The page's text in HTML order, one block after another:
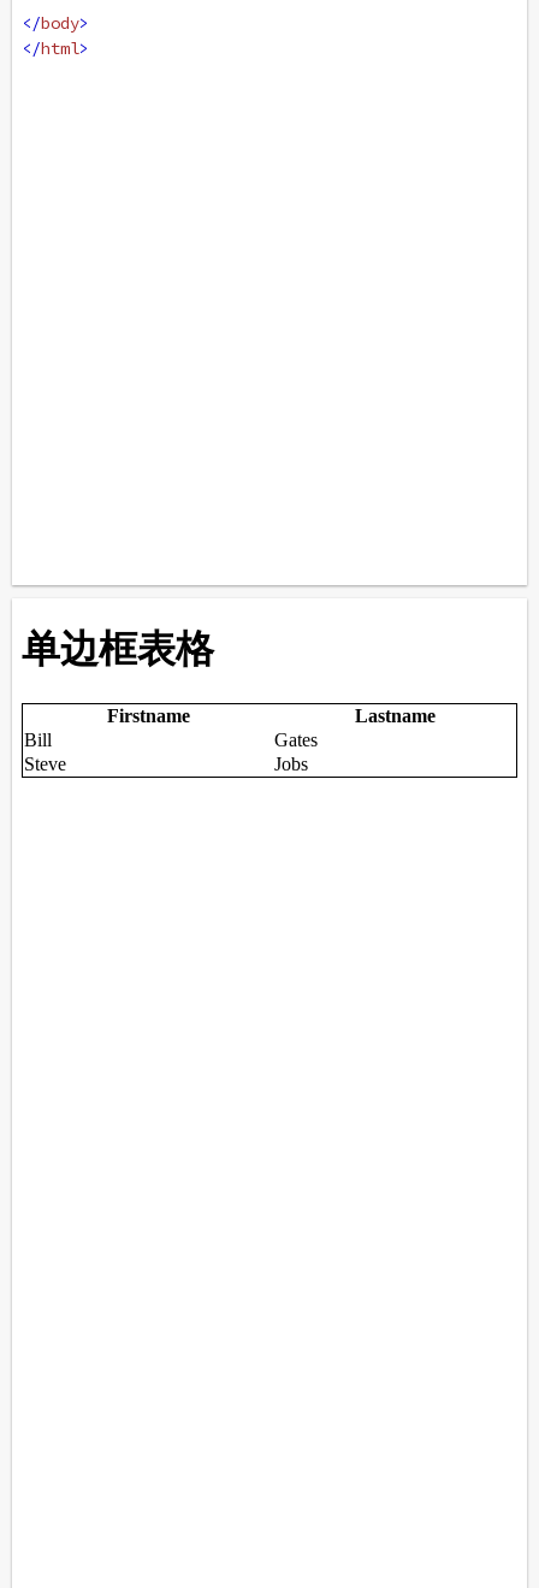
</body>
</html>